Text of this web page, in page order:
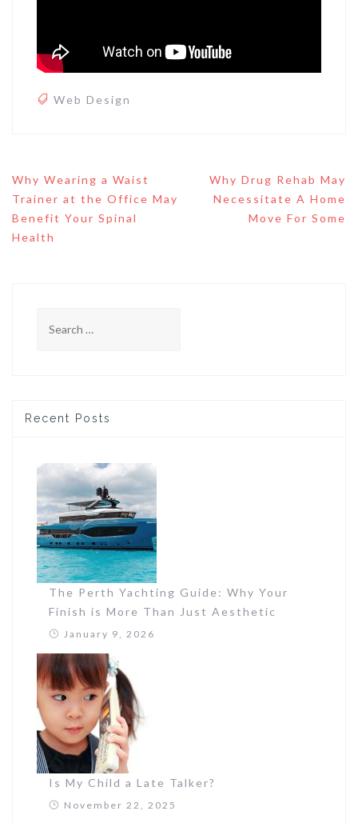
Web Design
Post
navigation
Why Wearing a Waist
Trainer at the Office May
Benefit Your Spinal
Health
Why Drug Rehab May
Necessitate A Home
Move For Some
for:
Recent Posts
The Perth Yachting Guide: Why Your
Finish is More Than Just Aesthetic
January 9, 2026
Is My Child a Late Talker?
November 22, 2025